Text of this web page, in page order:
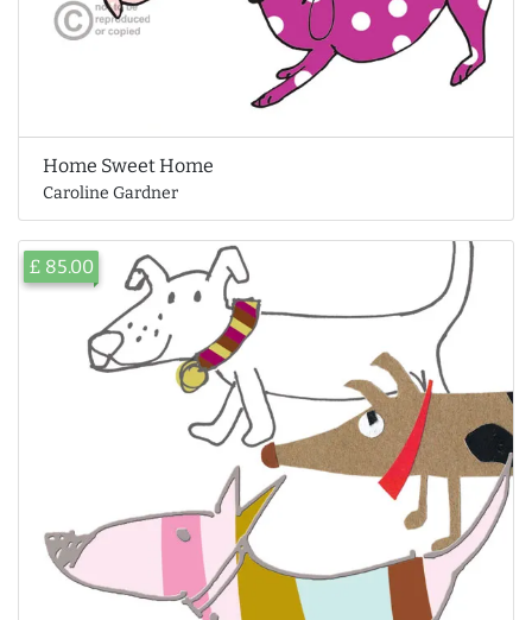
Home Sweet Home
Caroline Gardner
£ 85.00